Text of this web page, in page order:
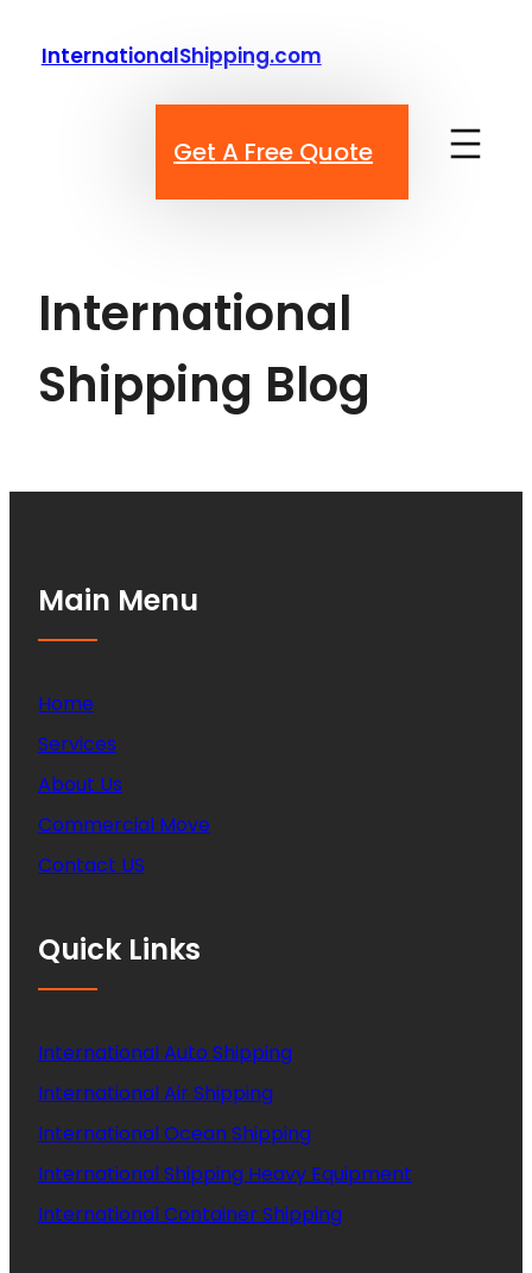
InternationalShipping.com
Get A Free Quote
International
Shipping Blog
Main Menu
Home
Services
About Us
Commercial Move
Contact US
Quick Links
International Auto Shipping
International Air Shipping
International Ocean Shipping
International Shipping Heavy Equipment
International Container Shipping